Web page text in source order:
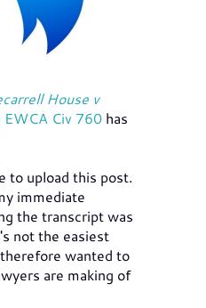
House v
Civ 760 has
to upload this post.
immediate
the transcript was
not the easiest
wanted to
are making of